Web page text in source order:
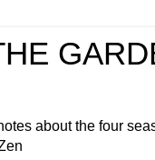
about the four